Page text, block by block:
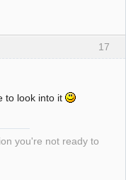
17
to look into it
you're not ready to